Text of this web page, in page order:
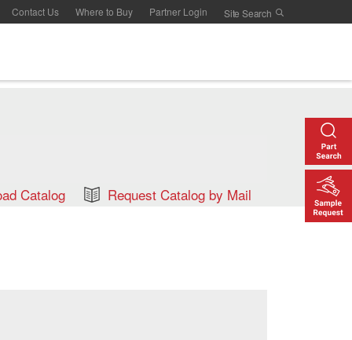
Contact Us Where to Buy Partner Login
Catalog Request Catalog by Mail